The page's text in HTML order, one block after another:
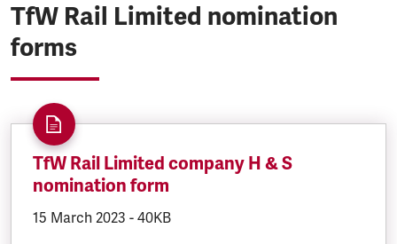
TfW Rail Limited nomination
forms
TfW Rail Limited company H & S
nomination form
DOCUMENT.CREATED:
15 March 2023 DOCUMENT.FILESIZE:
- 40KB